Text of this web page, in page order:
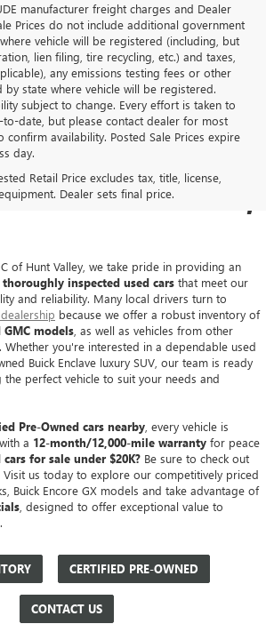
manufacturer freight charges and Dealer
Prices do not include additional government
vehicle will be registered (including, but
lien filing, tire recycling, etc.) and taxes,
any emissions testing fees or other
state where vehicle will be registered.
subject to change. Every effort is taken to
date, but please contact dealer for most
availability. Posted Sale Prices expire
day.
Retail Price excludes tax, title, license,
Dealer sets final price.
& GMC
COCKEYSVILLE,
of Hunt Valley, we take pride in providing an
thoroughly inspected used cars that meet our
and reliability. Many local drivers turn to
because we offer a robust inventory of
models , as well as vehicles from other
Whether you're interested in a dependable used
Buick Enclave luxury SUV, our team is ready
perfect vehicle to suit your needs and
Pre-Owned cars nearby , every vehicle is
a 12-month/12,000-mile warranty for peace
cars for sale under $20K? Be sure to check out
us today to explore our competitively priced
Buick Encore GX models and take advantage of
, designed to offer exceptional value to
CERTIFIED PRE-OWNED
CONTACT US